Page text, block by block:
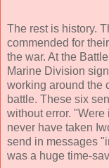
The rest is history.
commended for
the war. At the
Marine Division
working around the
battle. These six
without error.
never have taken
send in messages
was a huge time-